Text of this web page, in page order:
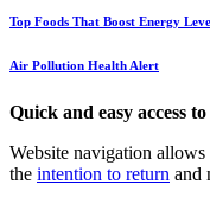
Top Foods That Boost Energy
Air Pollution Health Alert
Quick and easy access
Website navigation
the intention to return and